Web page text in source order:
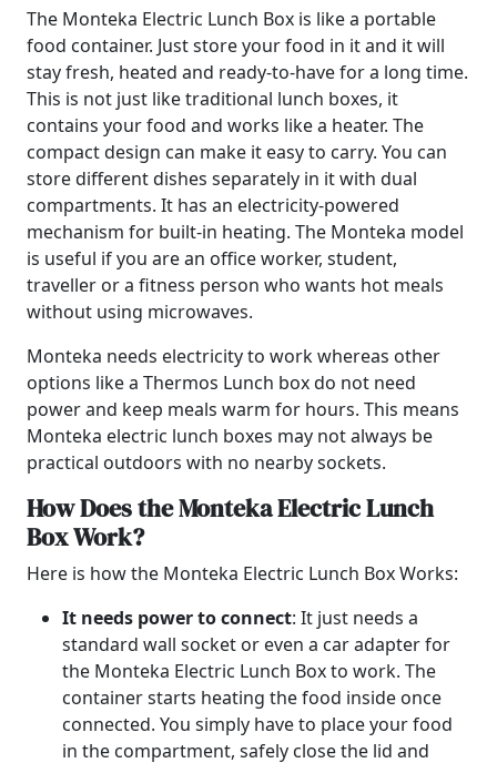
The Monteka Electric Lunch Box is like a portable
food container. Just store your food in it and it will
stay fresh, heated and ready-to-have for a long time.
This is not just like traditional lunch boxes, it
contains your food and works like a heater. The
compact design can make it easy to carry. You can
store different dishes separately in it with dual
compartments. It has an electricity-powered
mechanism for built-in heating. The Monteka model
is useful if you are an office worker, student,
traveller or a fitness person who wants hot meals
without using microwaves.
Monteka needs electricity to work whereas other
options like a Thermos Lunch box do not need
power and keep meals warm for hours. This means
Monteka electric lunch boxes may not always be
practical outdoors with no nearby sockets.
How Does the Monteka Electric Lunch
Box Work?
Here is how the Monteka Electric Lunch Box Works:
It needs power to connect: It just needs a
standard wall socket or even a car adapter for
the Monteka Electric Lunch Box to work. The
container starts heating the food inside once
connected. You simply have to place your food
in the compartment, safely close the lid and